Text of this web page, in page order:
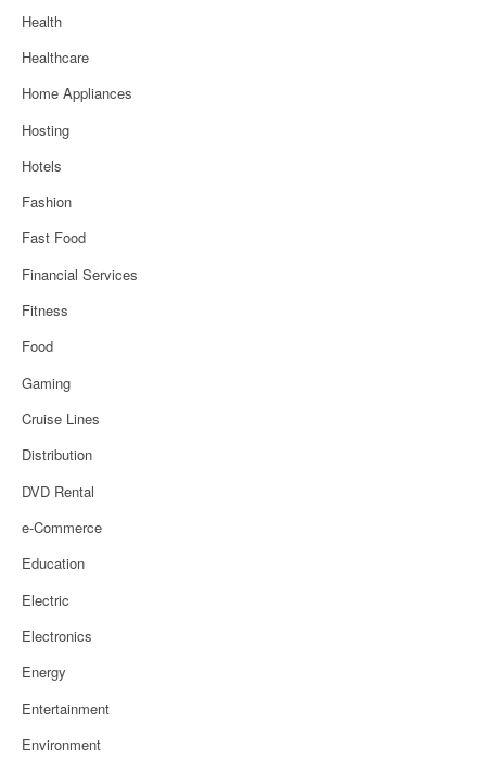
Health
Healthcare
Home Appliances
Hosting
Hotels
Fashion
Fast Food
Financial Services
Fitness
Food
Gaming
Cruise Lines
Distribution
DVD Rental
e-Commerce
Education
Electric
Electronics
Energy
Entertainment
Environment